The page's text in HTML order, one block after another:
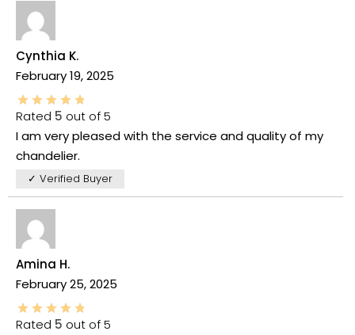
Cynthia K.
February 19, 2025
Rated 5 out of 5
I am very pleased with the service and quality of my
chandelier.
✓ Verified Buyer
Amina H.
February 25, 2025
Rated 5 out of 5